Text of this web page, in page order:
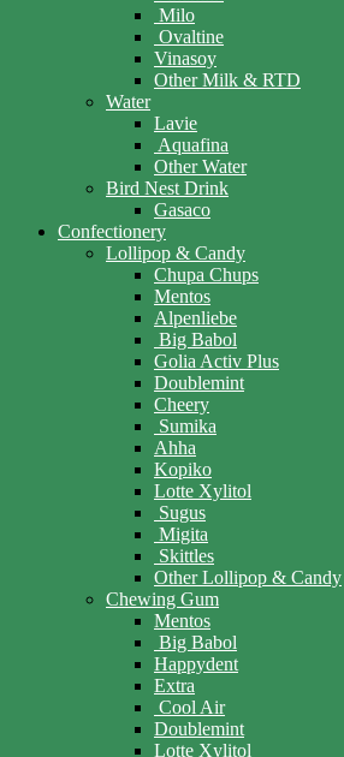
Milo
Ovaltine
Vinasoy
Other Milk & RTD
Water
Lavie
Aquafina
Other Water
Bird Nest Drink
Gasaco
Confectionery
Lollipop & Candy
Chupa Chups
Mentos
Alpenliebe
Big Babol
Golia Activ Plus
Doublemint
Cheery
Sumika
Ahha
Kopiko
Lotte Xylitol
Sugus
Migita
Skittles
Other Lollipop & Candy
Chewing Gum
Mentos
Big Babol
Happydent
Extra
Cool Air
Doublemint
Lotte Xylitol